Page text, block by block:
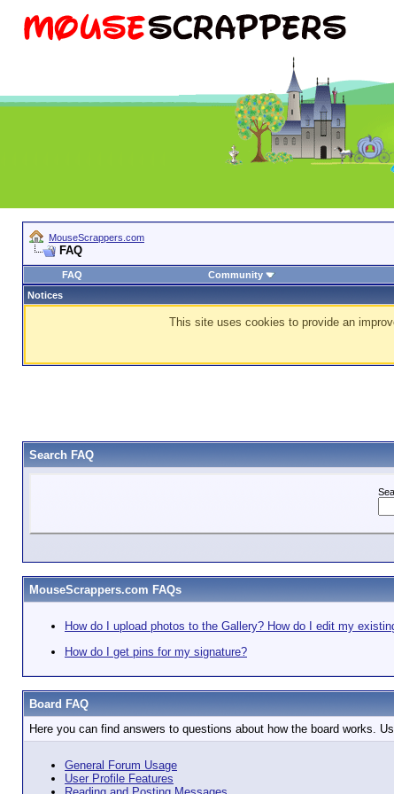
MouseScrappers.com
FAQ
FAQ
Community
Notices
This site uses cookies to provide an
Search FAQ
MouseScrappers.com FAQs
How do I upload photos to the Gallery? How do I edit my
How do I get pins for my signature?
Board FAQ
Here you can find answers to questions about how the board works.
General Forum Usage
User Profile Features